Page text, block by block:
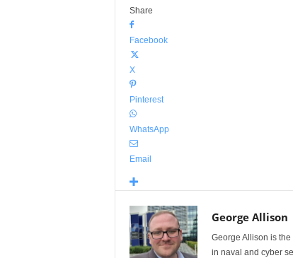
Share
Facebook
X
Pinterest
WhatsApp
Email
George Allison
George Allison is
in naval and cyber